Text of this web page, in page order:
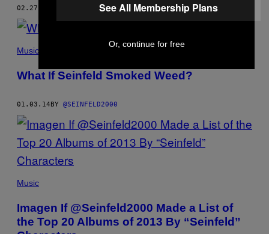
02.27.14 @SEINFELD2000
Music
What If Seinfeld Smoked Weed?
01.03.14BY @SEINFELD2000
Music
Imagen If @Seinfeld2000 Made a List of
the Top 20 Albums of 2013 By “Seinfeld”
See All Membership Plans
Or, continue for free